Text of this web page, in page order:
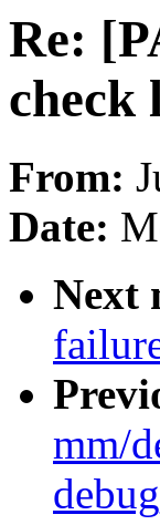
Re:
check
From:
Date:
Next
mm/